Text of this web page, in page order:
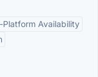
Platform Availability